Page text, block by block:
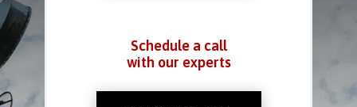
Schedule a call
with our experts